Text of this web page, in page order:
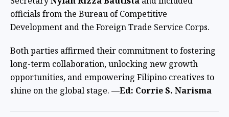
officials from the Bureau of Competitive
Development and the Foreign Trade Service Corps.
Both parties affirmed their commitment to fostering
long-term collaboration, unlocking new growth
opportunities, and empowering Filipino creatives to
shine on the global stage. —Ed: Corrie S. Narisma